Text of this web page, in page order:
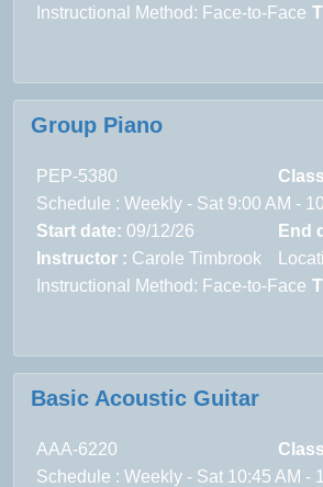
Instructional Method: Face-to-Face
Group Piano
PEP-5380
Schedule : Weekly - Sat 9:00 AM -
Start date: 09/12/26 End
Instructor : Carole Timbrook
Instructional Method: Face-to-Face
Basic Acoustic Guitar
AAA-6220
Schedule : Weekly - Sat 10:45 AM -